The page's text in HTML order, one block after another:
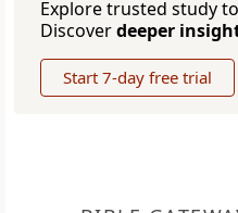
Explore trusted study
Discoverdeeper
Start 7-day free trial